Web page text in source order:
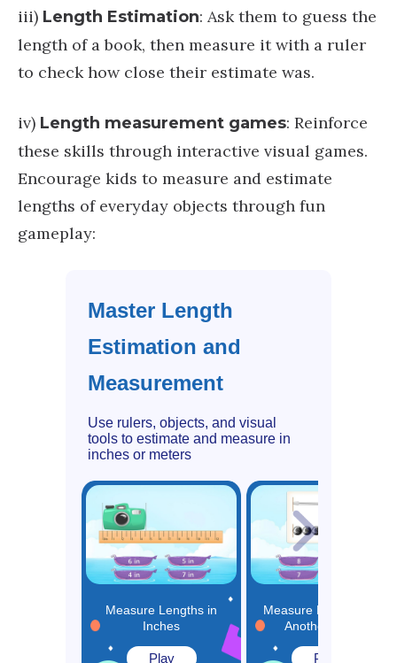
iii) Length Estimation: Ask them to guess the
length of a book, then measure it with a ruler
to check how close their estimate was.
iv) Length measurement games: Reinforce
these skills through interactive visual games.
Encourage kids to measure and estimate
lengths of everyday objects through fun
gameplay:
Master Length
Estimation and
Measurement
Use rulers, objects, and visual
tools to estimate and measure in
inches or meters
Measure Lengths in
Inches
Play
Measure Length using
Another Object
Play